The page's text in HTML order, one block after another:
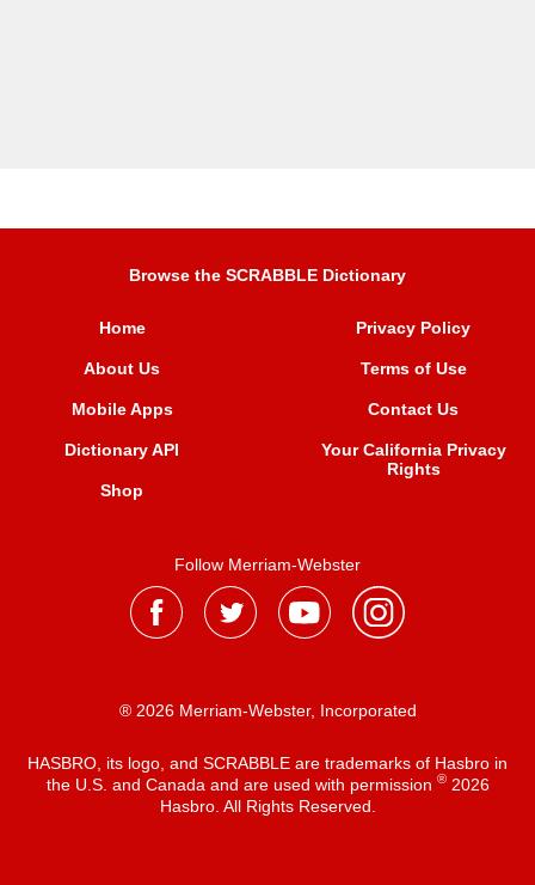
Browse the SCRABBLE Dictionary
Home
About Us
Mobile Apps
Dictionary API
Shop
Privacy Policy
Terms of Use
Contact Us
Your California Privacy
Rights
Follow Merriam-Webster
® 2026 Merriam-Webster, Incorporated
HASBRO, its logo, and SCRABBLE are trademarks of Hasbro in
the U.S. and Canada and are used with permission ®2026
Hasbro. All Rights Reserved.